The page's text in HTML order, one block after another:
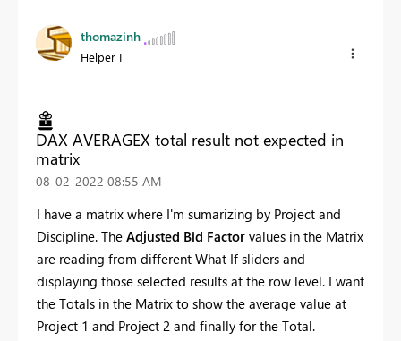
thomazinh
Helper I
DAX AVERAGEX total result not expected in
matrix
‎08-02-2022 08:55 AM
I have a matrix where I'm sumarizing by Project and
Discipline. The Adjusted Bid Factor values in the Matrix
are reading from different What If sliders and
displaying those selected results at the row level. I want
the Totals in the Matrix to show the average value at
Project 1 and Project 2 and finally for the Total.